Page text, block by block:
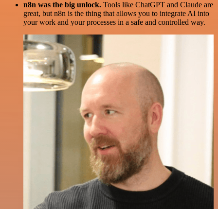
n8n was the big unlock. Tools like ChatGPT and Claude are
great, but n8n is the thing that allows you to integrate AI into
your work and your processes in a safe and controlled way.